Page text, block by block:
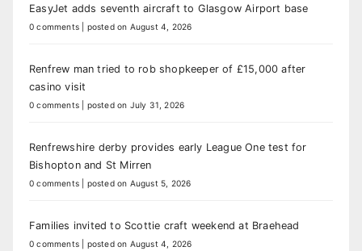
EasyJet adds seventh aircraft to Glasgow Airport base
0 comments posted on August 4, 2026
Renfrew man tried to rob shopkeeper of £15,000 after
casino visit
0 comments posted on July 31, 2026
Renfrewshire derby provides early League One test for
Bishopton and St Mirren
0 comments posted on August 5, 2026
Families invited to Scottie craft weekend at Braehead
0 comments posted on August 4, 2026